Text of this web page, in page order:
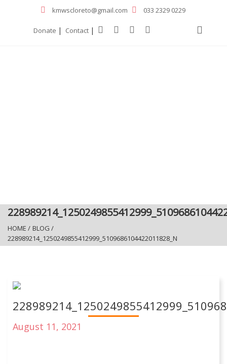
kmwscloreto@gmail.com 033 2329 0229
Donate | Contact |
HOME / BLOG /
228989214_1250249855412999_5109686104422011828_N
August 11, 2021